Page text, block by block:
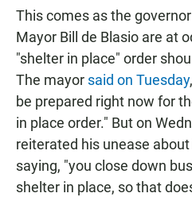
This comes as the
Mayor Bill de Blasio are at
"shelter in place" order
The mayor said on Tuesday
be prepared right now for
in place order." But on
reiterated his unease
saying, "you close down
shelter in place, so that